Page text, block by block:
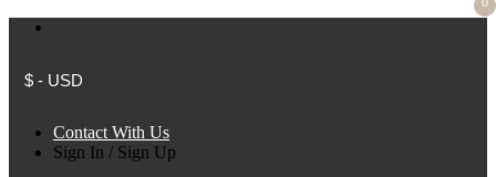
$ - USD
Contact With Us
Sign In / Sign Up